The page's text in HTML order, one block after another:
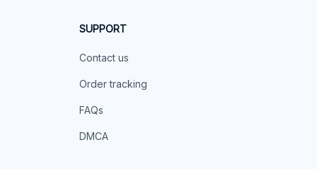
SUPPORT
Contact us
Order tracking
FAQs
DMCA